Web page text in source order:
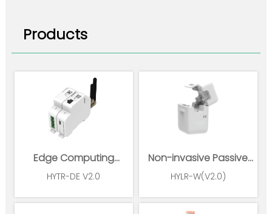
Products
Edge Computing
Gateway
HYTR-DE V2.0
Non-invasive Passive
Wireless Power Sensor
HYLR-W(V2.0)